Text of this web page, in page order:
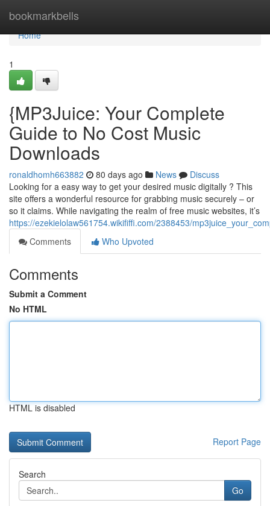
bookmarkbells
Home
Home
1
{MP3Juice: Your Complete
Guide to No Cost Music
Downloads
ronaldhomh663882 80 days ago News
Discuss
Looking for a easy way to get your desired music digitally ? This
site offers a wonderful resource for grabbing music securely – or
so it claims. While navigating the realm of free music websites, it’s
https://ezekielolaw561754.wikififfi.com/2388453/
Comments
Who Upvoted
Comments
Submit a Comment
No HTML
HTML is disabled
Report Page
Search
Go